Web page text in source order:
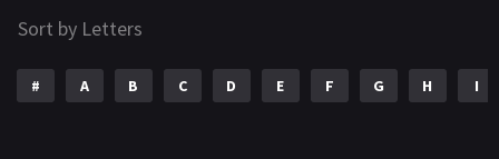
Sort by Letters
# A B C D E F G H I